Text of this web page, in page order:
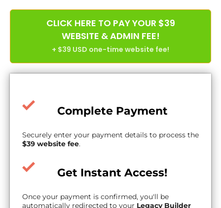
CLICK HERE TO PAY YOUR $39
WEBSITE & ADMIN FEE!
+ $39 USD one-time website fee!
Complete Payment
Securely enter your payment details to process the
$39 website fee.
Get Instant Access!
Once your payment is confirmed, you'll be
automatically redirected to your Legacy Builder